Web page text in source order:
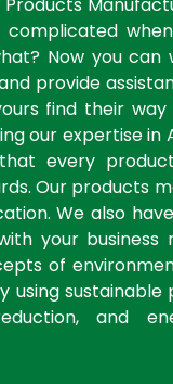
complicated
Now you
provide
find their
our expertise in
every
Our products
We also
your business
of
and